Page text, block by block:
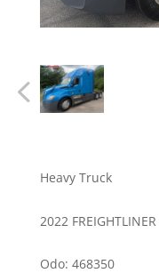
Heavy Truck
2022
Odo: 468350